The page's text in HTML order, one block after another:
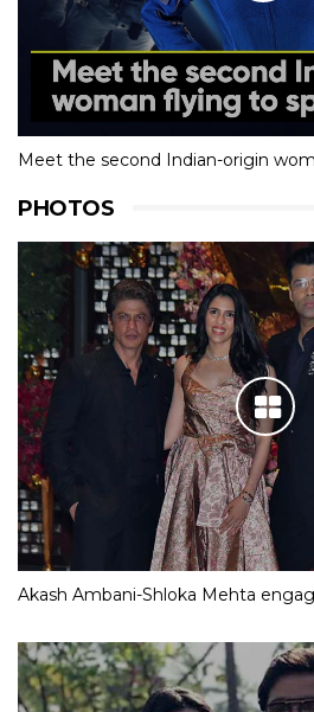
Meet the second Indian-origin
PHOTOS
Akash Ambani-Shloka Mehta